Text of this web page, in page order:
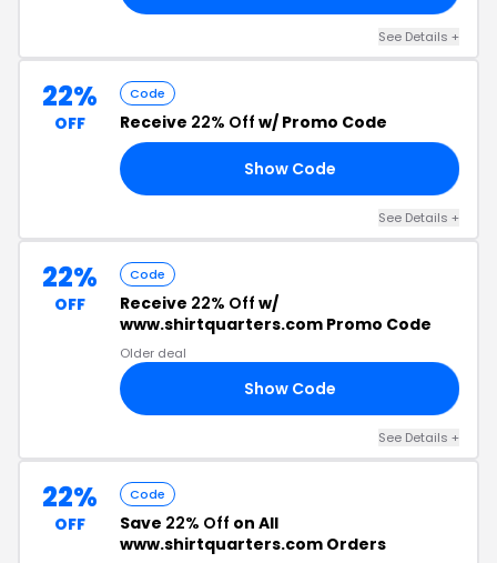
See Details +
22%
OFF
Code
Receive 22% Off w/ Promo Code
Show Code
See Details +
22%
OFF
Code
Receive 22% Off w/
www.shirtquarters.com Promo Code
Older deal
Show Code
See Details +
22%
OFF
Code
Save 22% Off on All
www.shirtquarters.com Orders